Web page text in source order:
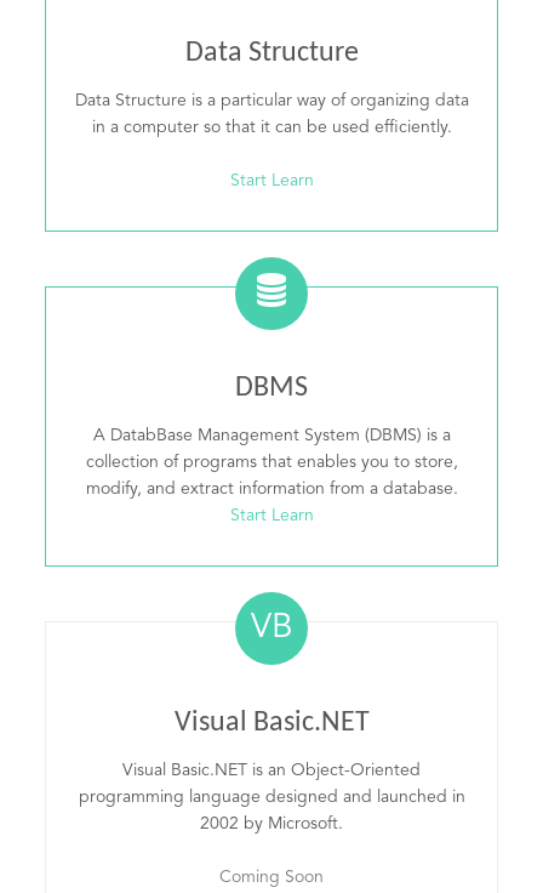
Data Structure
Data Structure is a particular way of organizing data
in a computer so that it can be used efficiently.
Start Learn
DBMS
A DatabBase Management System (DBMS) is a
collection of programs that enables you to store,
modify, and extract information from a database.
Start Learn
VB
Visual Basic.NET
Visual Basic.NET is an Object-Oriented
programming language designed and launched in
2002 by Microsoft.
Coming Soon